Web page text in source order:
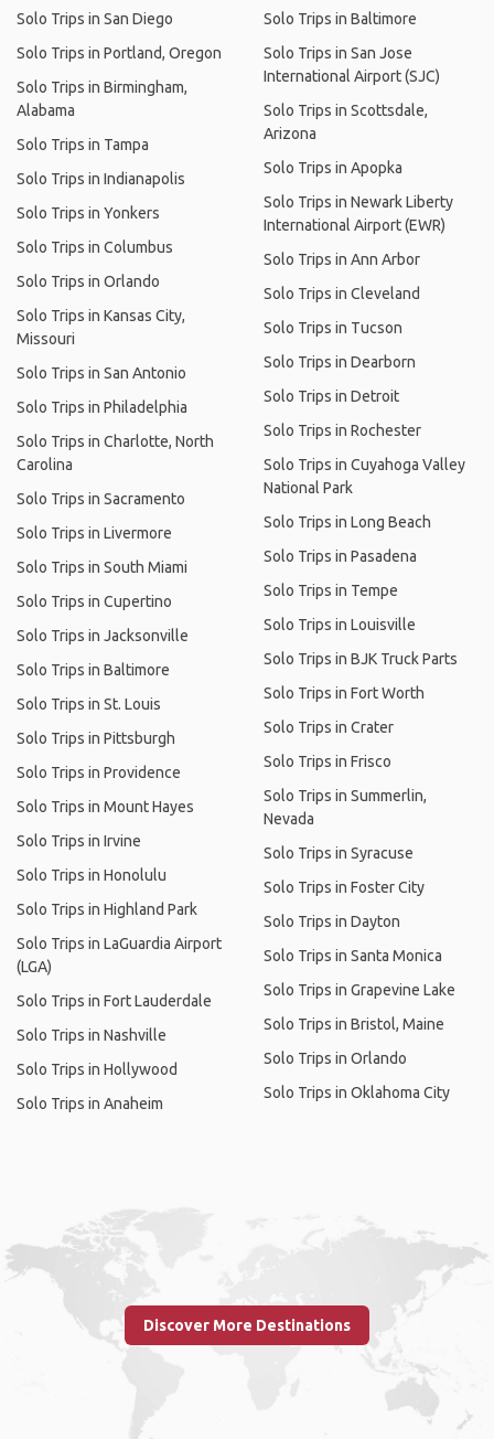
Solo Trips in San Diego
Solo Trips in Portland, Oregon
Solo Trips in Birmingham,
Alabama
Solo Trips in Tampa
Solo Trips in Indianapolis
Solo Trips in Yonkers
Solo Trips in Columbus
Solo Trips in Orlando
Solo Trips in Kansas City,
Missouri
Solo Trips in San Antonio
Solo Trips in Philadelphia
Solo Trips in Charlotte, North
Carolina
Solo Trips in Sacramento
Solo Trips in Livermore
Solo Trips in South Miami
Solo Trips in Cupertino
Solo Trips in Jacksonville
Solo Trips in Baltimore
Solo Trips in St. Louis
Solo Trips in Pittsburgh
Solo Trips in Providence
Solo Trips in Mount Hayes
Solo Trips in Irvine
Solo Trips in Honolulu
Solo Trips in Highland Park
Solo Trips in LaGuardia Airport
(LGA)
Solo Trips in Fort Lauderdale
Solo Trips in Nashville
Solo Trips in Hollywood
Solo Trips in Anaheim
Solo Trips in Baltimore
Solo Trips in San Jose
International Airport (SJC)
Solo Trips in Scottsdale,
Arizona
Solo Trips in Apopka
Solo Trips in Newark Liberty
International Airport (EWR)
Solo Trips in Ann Arbor
Solo Trips in Cleveland
Solo Trips in Tucson
Solo Trips in Dearborn
Solo Trips in Detroit
Solo Trips in Rochester
Solo Trips in Cuyahoga Valley
National Park
Solo Trips in Long Beach
Solo Trips in Pasadena
Solo Trips in Tempe
Solo Trips in Louisville
Solo Trips in BJK Truck Parts
Solo Trips in Fort Worth
Solo Trips in Crater
Solo Trips in Frisco
Solo Trips in Summerlin,
Nevada
Solo Trips in Syracuse
Solo Trips in Foster City
Solo Trips in Dayton
Solo Trips in Santa Monica
Solo Trips in Grapevine Lake
Solo Trips in Bristol, Maine
Solo Trips in Orlando
Solo Trips in Oklahoma City
Discover More Destinations